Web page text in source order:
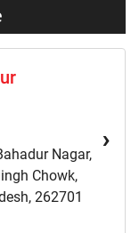
Me
Me
Near Me
Near Me
Nagar,
Chowk,
262701
›